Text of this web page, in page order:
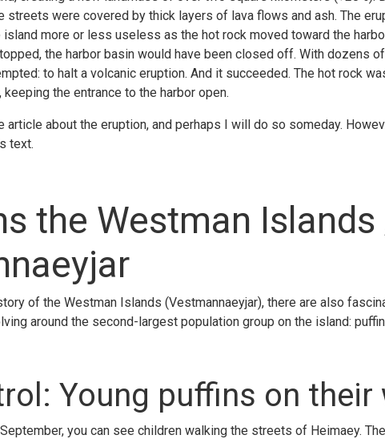
streets were covered by thick layers of lava flows and ash. The
more or less useless as the hot rock moved toward the
the harbor basin would have been closed off. With dozens
to halt a volcanic eruption. And it succeeded. The hot rock
the entrance to the harbor open.
article about the eruption, and perhaps I will do so someday.
text.
the Westman
of the Westman Islands (Vestmannaeyjar), there are also
around the second-largest population group on the island:
Young puffins on their
you can see children walking the streets of Heimaey.